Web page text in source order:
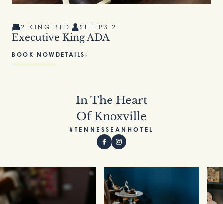
2 KING BED SLEEPS 2
Executive King ADA
BOOK NOW DETAILS
In The Heart
Of Knoxville
#TENNESSEANHOTEL